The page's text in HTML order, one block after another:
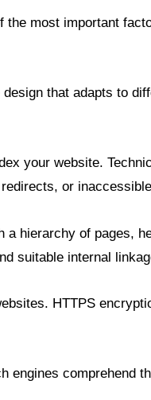
the most important
design that adapts to
your website.
or
hierarchy of pages,
suitable internal
HTTPS
engines comprehend